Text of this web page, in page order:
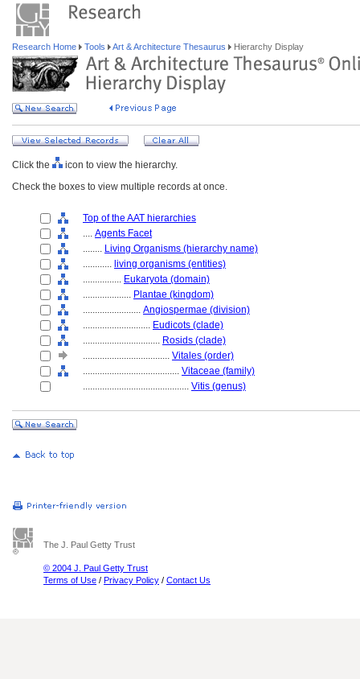
Research Home Tools Art & Architecture Thesaurus Hierarchy Display
Click the
icon to view the hierarchy.
Check the boxes to view multiple records at once.
Top of the AAT hierarchies
.... Agents Facet
........ Living Organisms (hierarchy name)
............ living organisms (entities)
................ Eukaryota (domain)
.................... Plantae (kingdom)
........................ Angiospermae (division)
............................ Eudicots (clade)
................................ Rosids (clade)
.................................... Vitales (order)
........................................ Vitaceae (family)
............................................ Vitis (genus)
The J. Paul Getty Trust
© 2004 J. Paul Getty Trust
Terms of Use / Privacy Policy / Contact Us